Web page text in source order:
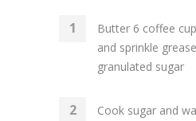
Butter 6 coffee
and sprinkle
granulated sugar
Cook sugar and